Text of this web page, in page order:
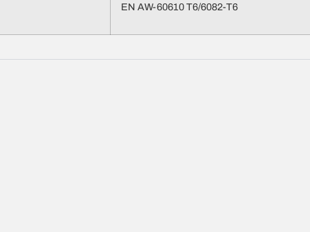
EN AW-60610 T6/6082-T6